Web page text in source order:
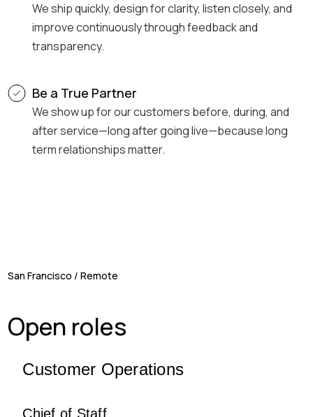
We ship quickly, design for clarity, listen closely, and
improve continuously through feedback and
transparency.
Be a True Partner
We show up for our customers before, during, and
after service—long after going live—because long
term relationships matter.
San Francisco / Remote
Open roles